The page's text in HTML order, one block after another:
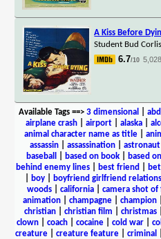
A Kiss Before
Student Bud
6.7/10
Available Tags==> 3 dimensional
airplane crash
airport alaska
animal character name as title|
assassin
assassination astronaut
baseball
based on book based
behind enemy lines| best friend
boy| boyfriend girlfriend
woods
california camera shot of
animation
champagne champion
christian| christian film christmas|
clown| coach| cocaine| cold war|
creature
creature feature criminal